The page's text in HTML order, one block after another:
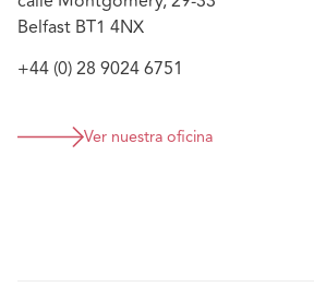
Belfast BT1 4NX
+44 (0) 28 9024 6751
Ver nuestra oficina